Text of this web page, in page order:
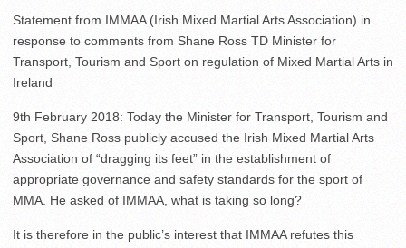
Statement from IMMAA (Irish Mixed Martial Arts Association) in
response to comments from Shane Ross TD Minister for
Transport, Tourism and Sport on regulation of Mixed Martial Arts in
Ireland
9th February 2018: Today the Minister for Transport, Tourism and
Sport, Shane Ross publicly accused the Irish Mixed Martial Arts
Association of “dragging its feet” in the establishment of
appropriate governance and safety standards for the sport of
MMA. He asked of IMMAA, what is taking so long?
It is therefore in the public’s interest that IMMAA refutes this